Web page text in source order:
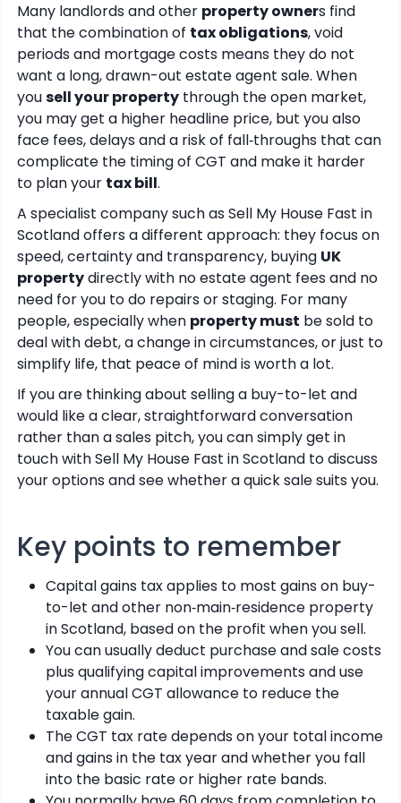
Many landlords and other property owners find
that the combination of tax obligations, void
periods and mortgage costs means they do not
want a long, drawn-out estate agent sale. When
yousell your property through the open market,
you may get a higher headline price, but you also
face fees, delays and a risk of fall‑throughs that can
complicate the timing of CGT and make it harder
to plan your tax bill.
A specialist company such as Sell My House Fast in
Scotland offers a different approach: they focus on
speed, certainty and transparency, buying UK
propertydirectly with no estate agent fees and no
need for you to do repairs or staging. For many
people, especially when property must be sold to
deal with debt, a change in circumstances, or just to
simplify life, that peace of mind is worth a lot.
If you are thinking about selling a buy-to-let and
would like a clear, straightforward conversation
rather than a sales pitch, you can simply get in
touch with Sell My House Fast in Scotland to discuss
your options and see whether a quick sale suits you.
Key points to remember
Capital gains tax applies to most gains on buy-
to-let and other non‑main‑residence property
in Scotland, based on the profit when you sell.
You can usually deduct purchase and sale costs
plus qualifying capital improvements and use
your annual CGT allowance to reduce the
taxable gain.
The CGT tax rate depends on your total income
and gains in the tax year and whether you fall
into the basic rate or higher rate bands.